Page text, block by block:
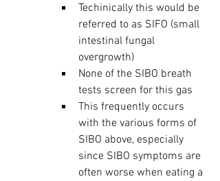
Techinically this would be
referred to as SIFO (small
intestinal fungal
overgrowth)
None of the SIBO breath
tests screen for this gas
This frequently occurs
with the various forms of
SIBO above, especially
since SIBO symptoms are
often worse when eating a